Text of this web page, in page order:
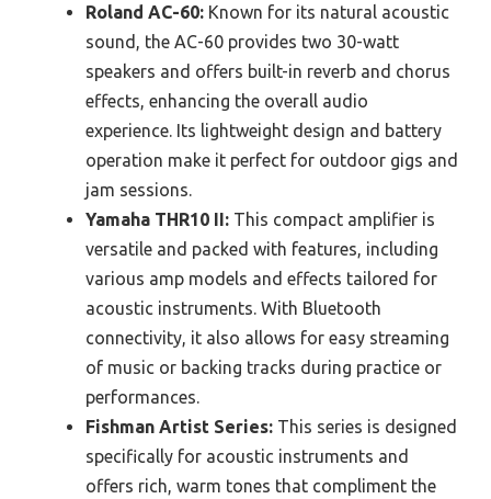
Roland AC-60: Known for its natural acoustic
sound, the AC-60 provides two 30-watt
speakers and offers built-in reverb and chorus
effects, enhancing the overall audio
experience. Its lightweight design and battery
operation make it perfect for outdoor gigs and
jam sessions.
Yamaha THR10 II: This compact amplifier is
versatile and packed with features, including
various amp models and effects tailored for
acoustic instruments. With Bluetooth
connectivity, it also allows for easy streaming
of music or backing tracks during practice or
performances.
Fishman Artist Series: This series is designed
specifically for acoustic instruments and
offers rich, warm tones that compliment the